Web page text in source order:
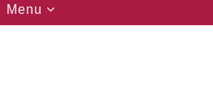
location
Toggle
navigation
Menu